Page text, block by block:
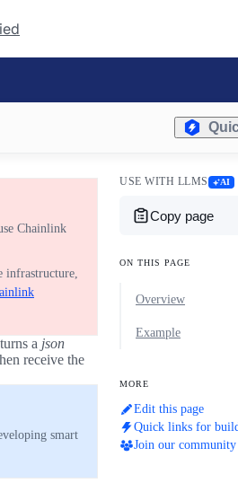
Chainlink
infrastructure,
a json
receive the
smart
USE WITH LLMS AI
Copy page
ON THIS PAGE
Overview
Example
MORE
Edit this page
Quick links for
Join our community